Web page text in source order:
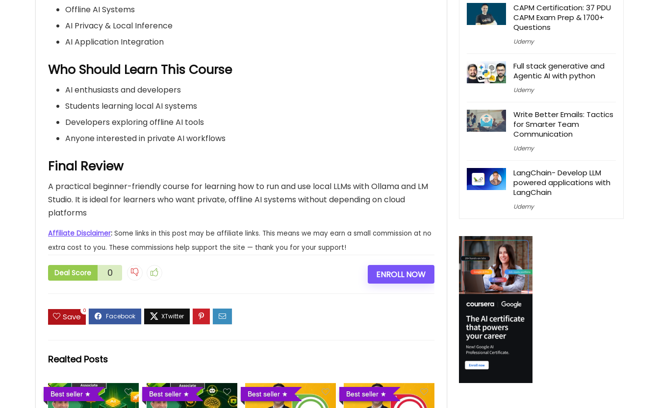
Offline AI Systems
AI Privacy & Local Inference
AI Application Integration
Who Should Learn This Course
AI enthusiasts and developers
Students learning local AI systems
Developers exploring offline AI tools
Anyone interested in private AI workflows
Final Review
A practical beginner-friendly course for learning how to run and use local LLMs with Ollama and LM
Studio. It is ideal for learners who want private, offline AI systems without depending on cloud
platforms
Affiliate Disclaimer: Some links in this post may be affiliate links. This means we may earn a small commission at no
extra cost to you. These commissions help support the site — thank you for your support!
Deal Score 0 ENROLL NOW
Save
0
Realted Posts
Best seller Best seller Best seller Best seller
CAPM Certification: 37 PDU
CAPM Exam Prep & 1700+
Questions
Udemy
Full stack generative and
Agentic AI with python
Udemy
Write Better Emails: Tactics
for Smarter Team
Communication
Udemy
LangChain- Develop LLM
powered applications with
LangChain
Udemy